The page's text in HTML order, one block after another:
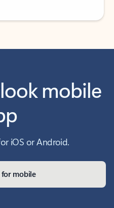
mobile
iOS or Android.
mobile